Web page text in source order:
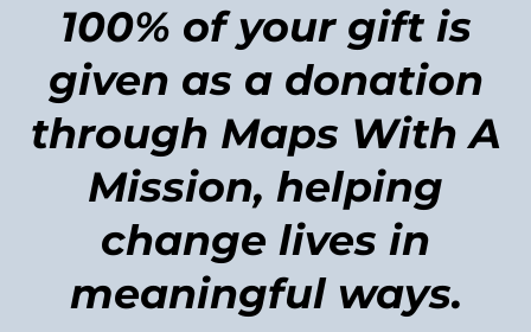
100% of your gift is
given as a donation
through Maps With A
Mission, helping
change lives in
meaningful ways.